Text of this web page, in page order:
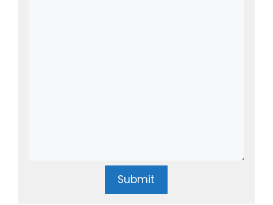
Submit